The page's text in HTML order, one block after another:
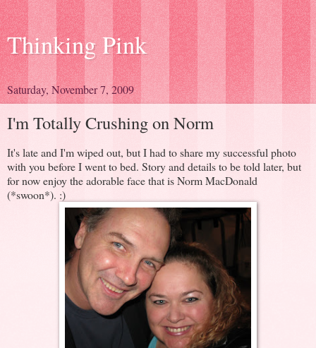
Thinking Pink
Saturday, November 7, 2009
I'm Totally Crushing on Norm
It's late and I'm wiped out, but I had to share my successful photo
with you before I went to bed. Story and details to be told later, but
for now enjoy the adorable face that is Norm MacDonald
(*swoon*). :)